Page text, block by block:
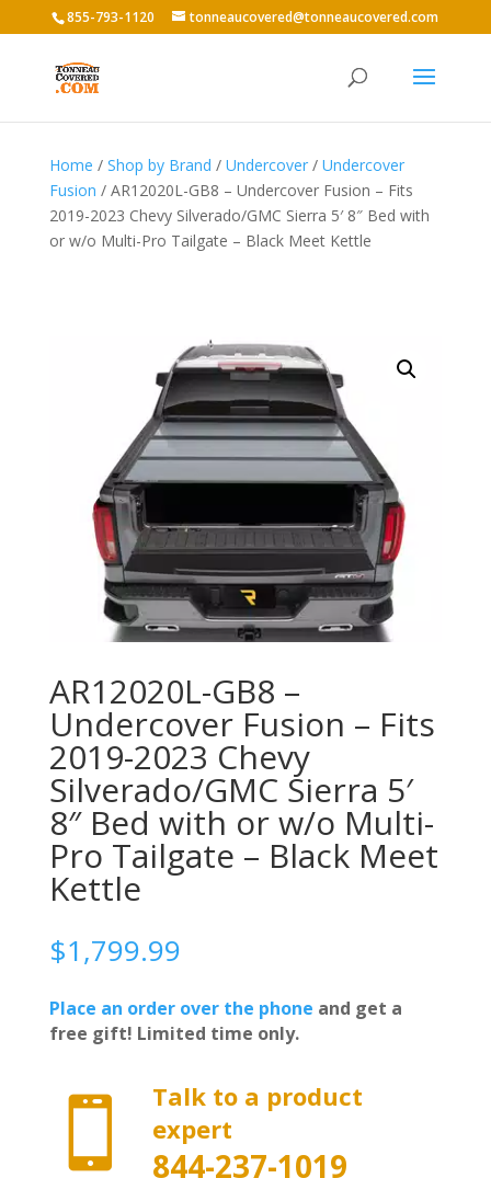
855-793-1120 tonneaucovered@tonneaucovered.com
Home / Shop by Brand / Undercover/ Undercover
Fusion / AR12020L-GB8 – Undercover Fusion – Fits
2019-2023 Chevy Silverado/GMC Sierra 5′ 8″ Bed with
or w/o Multi-Pro Tailgate – Black Meet Kettle
AR12020L-GB8 –
Undercover Fusion – Fits
2019-2023 Chevy
Silverado/GMC Sierra 5′
8″ Bed with or w/o Multi-
Pro Tailgate – Black Meet
Kettle
$1,799.99
Place an order over the phone and get a
free gift! Limited time only.

Talk to a product
expert
844-237-1019